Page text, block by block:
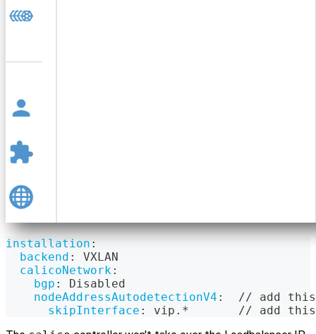
installation :
backend :
VXLAN
calicoNetwork :
bgp :
Disabled
nodeAddressAutodetectionV4 :
// add
skipInterface :
vip.*       // add